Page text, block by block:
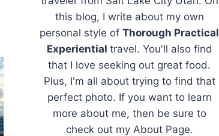
this blog, I write about my own
personal style of Thorough Practical
Experiential travel. You'll also find
that I love seeking out great food.
Plus, I'm all about trying to find that
perfect photo. If you want to learn
more about me, then be sure to
check out my About Page.